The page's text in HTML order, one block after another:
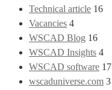
Technical article 16
Vacancies 4
WSCAD Blog 16
WSCAD Insights 4
WSCAD software 17
wscaduniverse.com 3